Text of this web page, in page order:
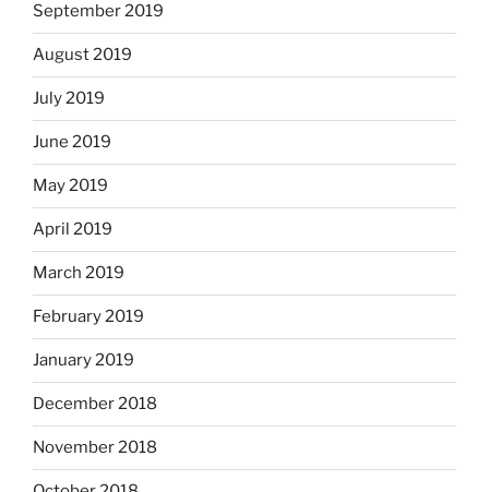
September 2019
August 2019
July 2019
June 2019
May 2019
April 2019
March 2019
February 2019
January 2019
December 2018
November 2018